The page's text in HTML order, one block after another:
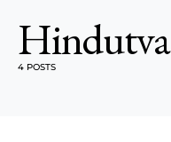
Hindutva
4 POSTS